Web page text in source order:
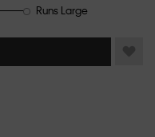
Runs Large